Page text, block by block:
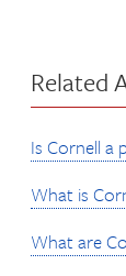
Related
Is Cornell a
What is
What are